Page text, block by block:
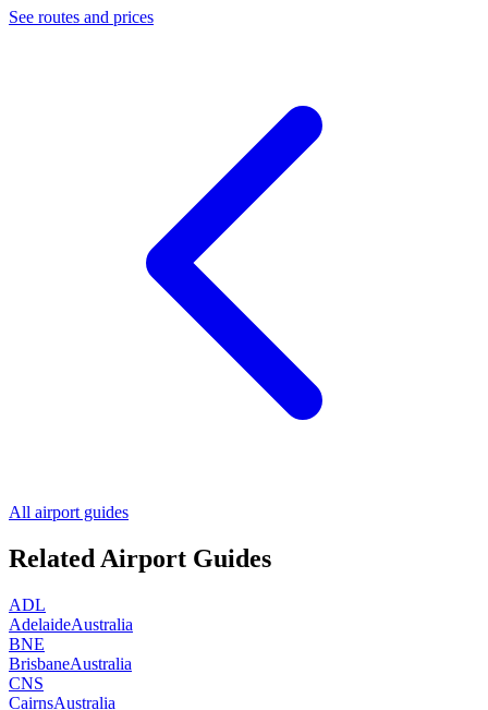
See routes and prices
All airport guides
Related Airport Guides
ADL
AdelaideAustralia
BNE
BrisbaneAustralia
CNS
CairnsAustralia